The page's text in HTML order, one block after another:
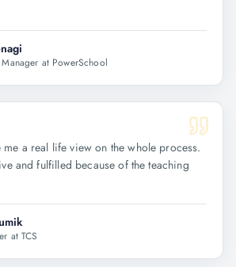
at PowerSchool
me a real life view on the whole process.
and fulfilled because of the teaching
at TCS